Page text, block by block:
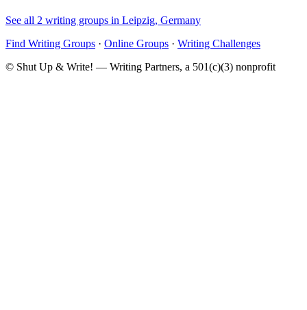
See all 2 writing groups in Leipzig, Germany
Find Writing Groups · Online Groups · Writing Challenges
© Shut Up & Write! — Writing Partners, a 501(c)(3) nonprofit